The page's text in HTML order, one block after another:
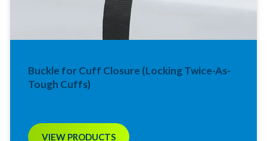
Buckle for Cuff Closure (Locking Twice-As-
Tough Cuffs)
VIEW PRODUCTS